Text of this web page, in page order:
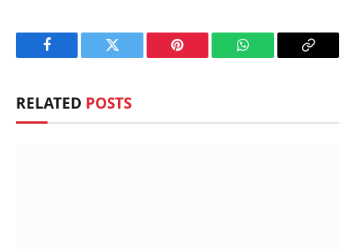
Facebook Twitter Pinterest WhatsApp Copy
RELATED POSTS